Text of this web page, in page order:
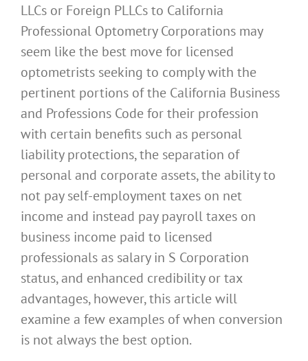
LLCs or Foreign PLLCs to California
Professional Optometry Corporations may
seem like the best move for licensed
optometrists seeking to comply with the
pertinent portions of the California Business
and Professions Code for their profession
with certain benefits such as personal
liability protections, the separation of
personal and corporate assets, the ability to
not pay self-employment taxes on net
income and instead pay payroll taxes on
business income paid to licensed
professionals as salary in S Corporation
status, and enhanced credibility or tax
advantages, however, this article will
examine a few examples of when conversion
is not always the best option.